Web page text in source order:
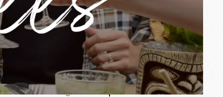
to follow the sun and adapt to your
a nice evening dinner. A place of